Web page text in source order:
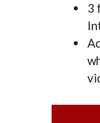
3